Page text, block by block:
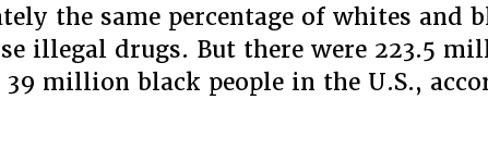
the same percentage of whites and
illegal drugs. But there were 223.5
39 million black people in the U.S.,